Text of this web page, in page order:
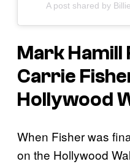
A post shared by
Mark Hamill
Carrie
Hollywood
When Fisher was
on the Hollywood